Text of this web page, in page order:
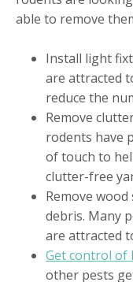
able to remove
Install light
are attracted
reduce the
Remove
rodents have
of touch to
clutter-free
Remove
debris. Many
are attracted
Get control of
other pests